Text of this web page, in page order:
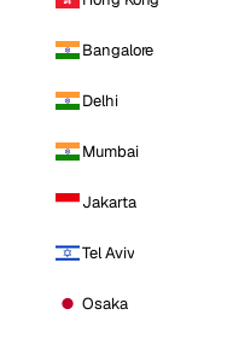
Bangalore
Delhi
Mumbai
Jakarta
Tel Aviv
Osaka